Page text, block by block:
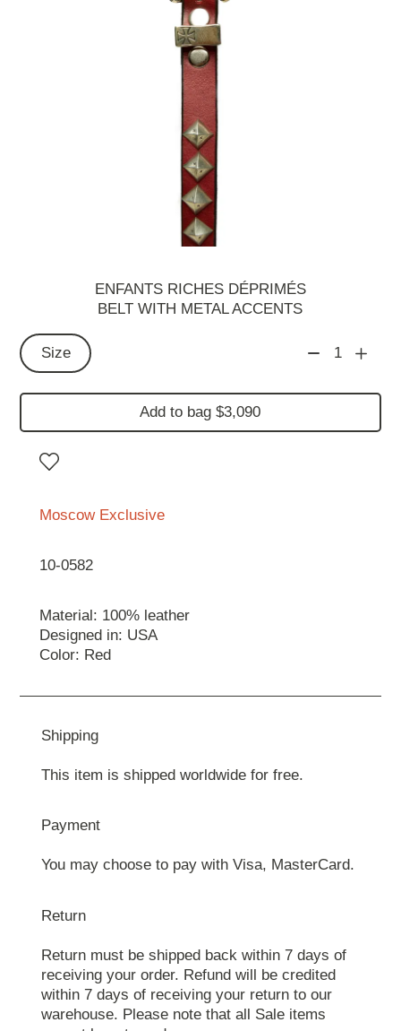
ENFANTS RICHES DÉPRIMÉS
BELT WITH METAL ACCENTS
Size 1
Add to bag $3,090
Moscow Exclusive
10-0582
Material: 100% leather
Designed in: USA
Color: Red
Shipping
This item is shipped worldwide for free.
Payment
You may choose to pay with Visa, MasterCard.
Return
Return must be shipped back within 7 days of
receiving your order. Refund will be credited
within 7 days of receiving your return to our
warehouse. Please note that all Sale items